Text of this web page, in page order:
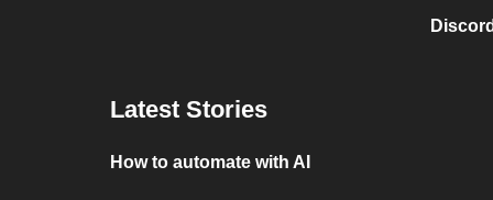
Latest Stories
How to automate with AI